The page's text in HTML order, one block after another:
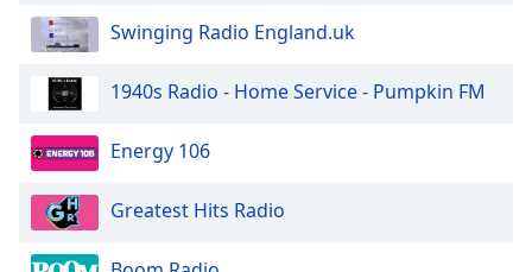
Swinging Radio England.uk
1940s Radio - Home Service - Pumpkin FM
Energy 106
Greatest Hits Radio